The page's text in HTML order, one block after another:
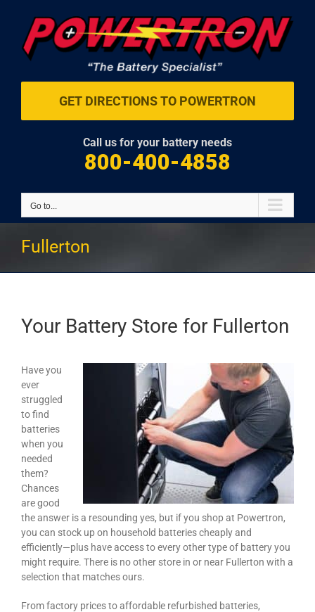
content
GET DIRECTIONS TO POWERTRON
Call us for your battery needs
800-400-4858
Go to...
Fullerton
Your Battery Store for Fullerton
Have you
ever
struggled
to find
batteries
when you
needed
them?
Chances
are good
the answer is a resounding yes, but if you shop at Powertron,
you can stock up on household batteries cheaply and
efficiently—plus have access to every other type of battery you
might require. There is no other store in or near Fullerton with a
selection that matches ours.
From factory prices to affordable refurbished batteries,